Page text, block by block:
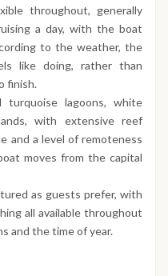
throughout, generally
a day, with the boat
to the weather, the
like doing, rather than
finish.
turquoise lagoons, white
with extensive reef
and a level of remoteness
moves from the capital
as guests prefer, with
all available throughout
and the time of year.